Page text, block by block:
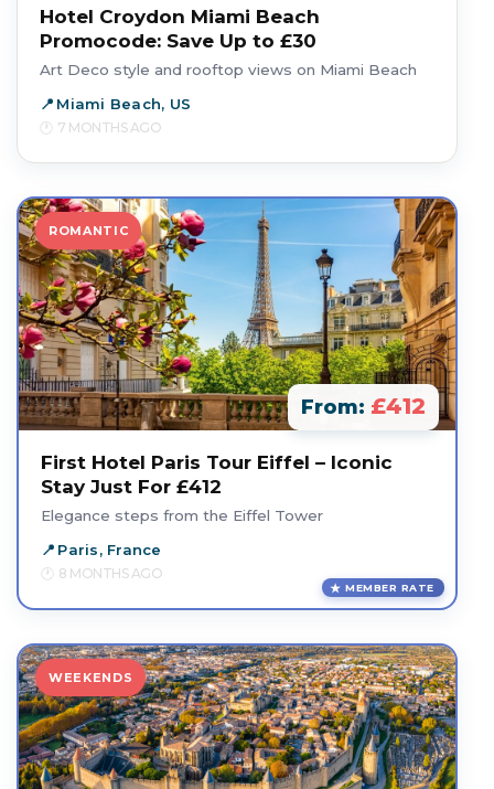
Hotel Croydon Miami Beach
Promocode: Save Up to £30
Art Deco style and rooftop views on Miami Beach
Miami Beach, US
7 MONTHS AGO
ROMANTIC
From: £412
First Hotel Paris Tour Eiffel – Iconic
Stay Just For £412
Elegance steps from the Eiffel Tower
Paris, France
8 MONTHS AGO
MEMBER RATE
WEEKENDS